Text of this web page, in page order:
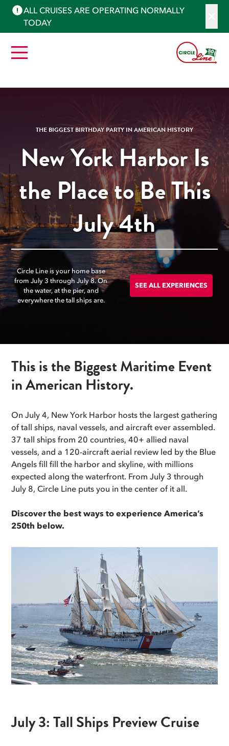
ALL CRUISES ARE OPERATING NORMALLY
TODAY
THE BIGGEST BIRTHDAY PARTY IN AMERICAN HISTORY
New York Harbor Is
the Place to Be This
July 4th
Circle Line is your home base
from July 3 through July 8. On
the water, at the pier, and
everywhere the tall ships are.
SEE ALL EXPERIENCES
This is the Biggest Maritime Event
in American History.
On July 4, New York Harbor hosts the largest gathering
of tall ships, naval vessels, and aircraft ever assembled.
37 tall ships from 20 countries, 40+ allied naval
vessels, and a 120-aircraft aerial review led by the Blue
Angels fill fill the harbor and skyline, with millions
expected along the waterfront. From July 3 through
July 8, Circle Line puts you in the center of it all.
Discover the best ways to experience America’s
250th below.
July 3: Tall Ships Preview Cruise